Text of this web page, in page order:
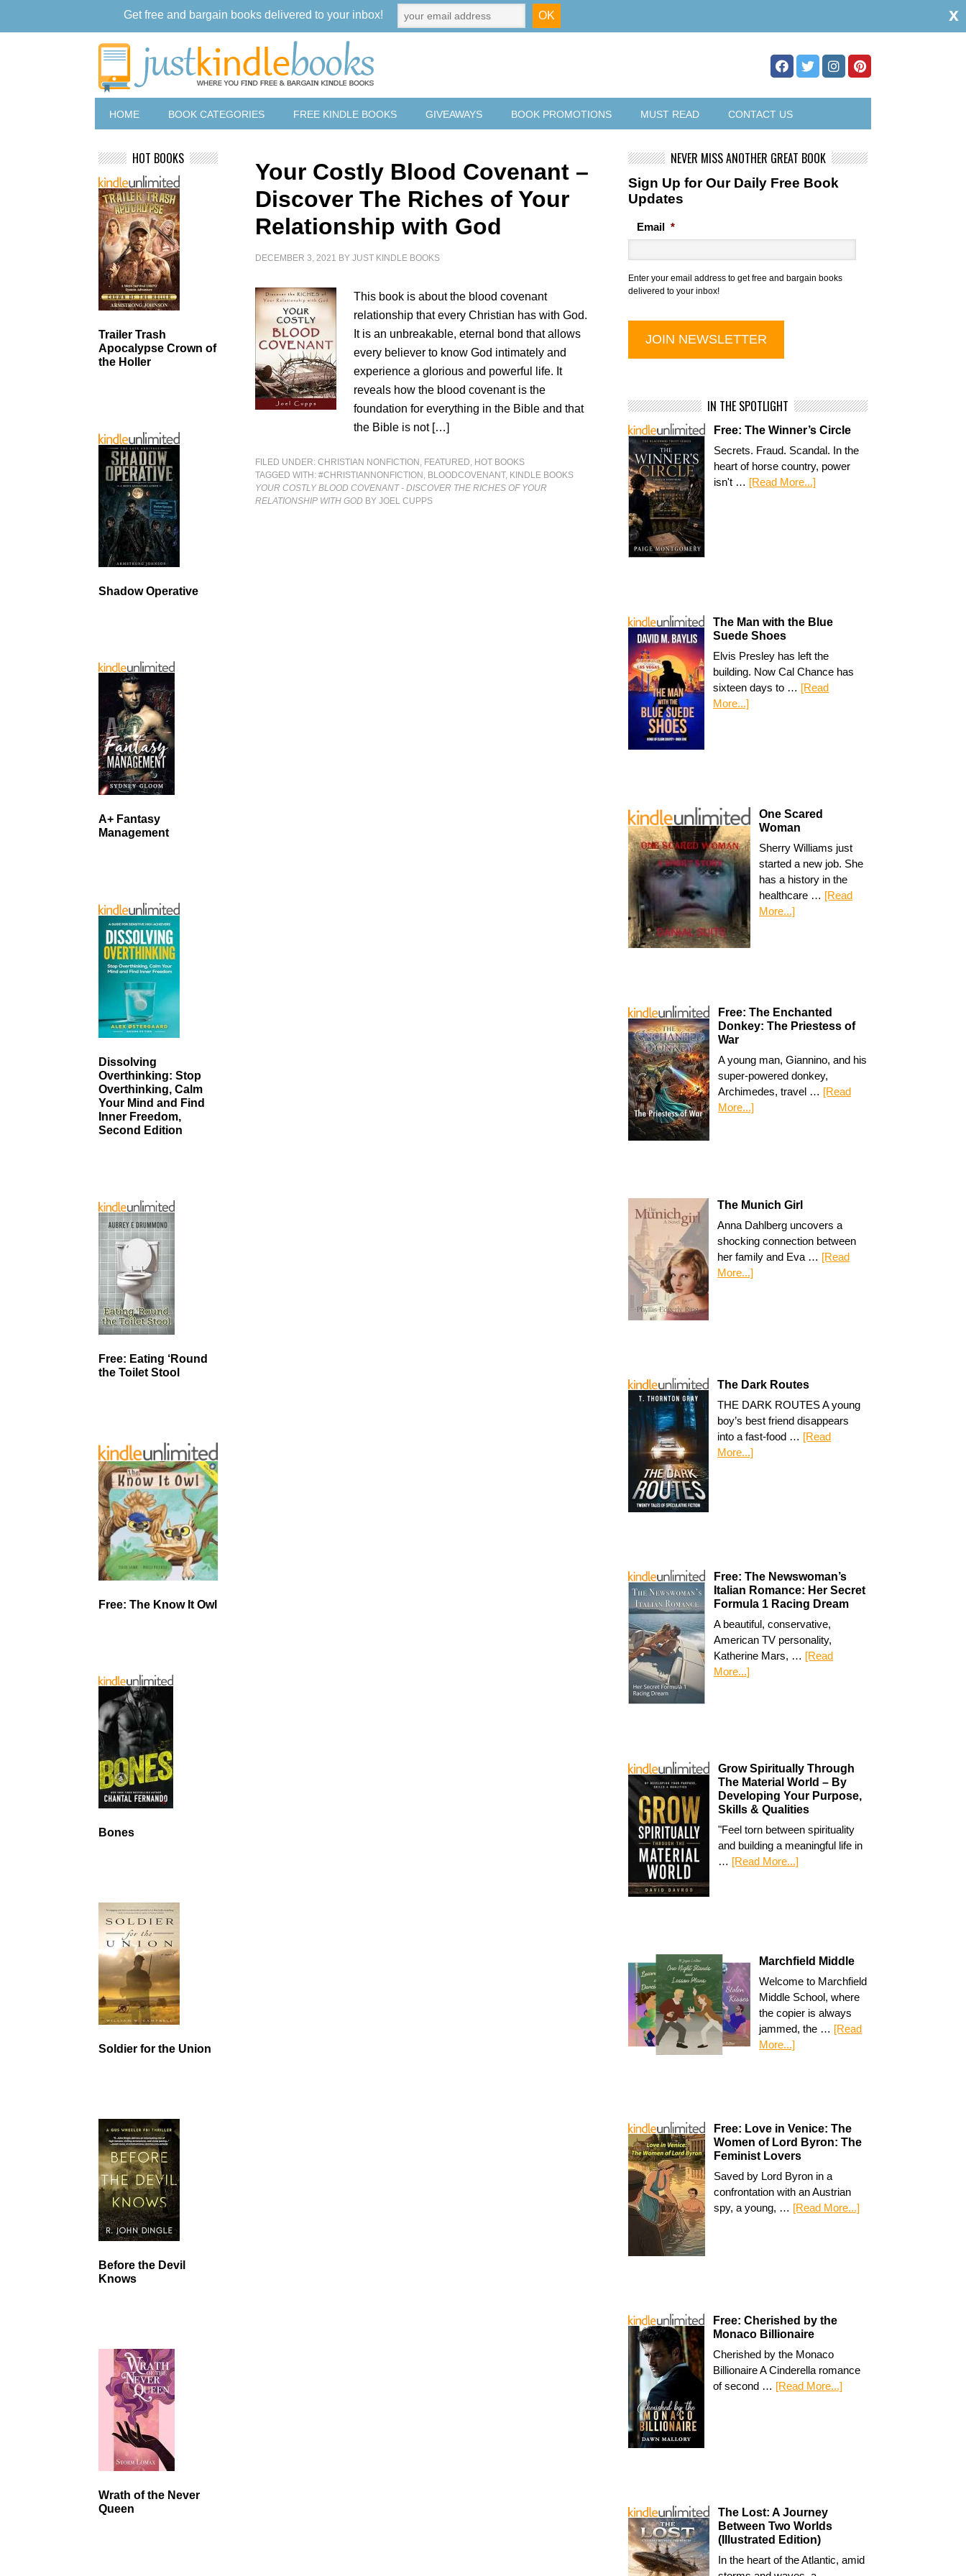
HOME BOOK CATEGORIES FREE KINDLE BOOKS GIVEAWAYS BOOK PROMOTIONS MUST READ CONTACT US
Your Costly Blood Covenant –
Discover The Riches of Your
Relationship with God
DECEMBER 3, 2021 BYJUST KINDLE BOOKS
This book is about the blood covenant
relationship that every Christian has with God.
It is an unbreakable, eternal bond that allows
every believer to know God intimately and
experience a glorious and powerful life. It
reveals how the blood covenant is the
foundation for everything in the Bible and that
the Bible is not […]
FILED UNDER:CHRISTIAN NONFICTION , FEATURED, HOT BOOKS
TAGGED WITH:#CHRISTIANNONFICTION , BLOODCOVENANT, KINDLE BOOKS
YOUR COSTLY BLOOD COVENANT - DISCOVER THE RICHES OF YOUR
RELATIONSHIP WITH GOD BY JOEL CUPPS
NEVER MISS ANOTHER GREAT BOOK
Sign Up for Our Daily Free Book
Updates
Email *
Enter your email address to get free and bargain books
delivered to your inbox!
IN THE SPOTLIGHT
Free: The Winner’s Circle
Secrets. Fraud. Scandal. In the
heart of horse country, power
isn't … [Read More...]
The Man with the Blue
Suede Shoes
Elvis Presley has left the
building. Now Cal Chance has
sixteen days to … [Read
More...]
One Scared
Woman
Sherry Williams just
started a new job. She
has a history in the
healthcare … [Read
More...]
Free: The Enchanted
Donkey: The Priestess of
War
A young man, Giannino, and his
super-powered donkey,
Archimedes, travel … [Read
More...]
The Munich Girl
Anna Dahlberg uncovers a
shocking connection between
her family and Eva … [Read
More...]
The Dark Routes
THE DARK ROUTES A young
boy’s best friend disappears
into a fast-food … [Read
More...]
Free: The Newswoman’s
Italian Romance: Her Secret
Formula 1 Racing Dream
A beautiful, conservative,
American TV personality,
Katherine Mars, … [Read
More...]
Grow Spiritually Through
The Material World – By
Developing Your Purpose,
Skills & Qualities
"Feel torn between spirituality
and building a meaningful life in
… [Read More...]
Marchfield Middle
Welcome to Marchfield
Middle School, where
the copier is always
jammed, the … [Read
More...]
Free: Love in Venice: The
Women of Lord Byron: The
Feminist Lovers
Saved by Lord Byron in a
confrontation with an Austrian
spy, a young, … [Read More...]
Free: Cherished by the
Monaco Billionaire
Cherished by the Monaco
Billionaire A Cinderella romance
of second … [Read More...]
The Lost: A Journey
Between Two Worlds
(Illustrated Edition)
In the heart of the Atlantic, amid
HOT BOOKS
Trailer Trash
Apocalypse Crown of
the Holler
Shadow Operative
A+ Fantasy
Management
Dissolving
Overthinking: Stop
Overthinking, Calm
Your Mind and Find
Inner Freedom,
Second Edition
Free: Eating ‘Round
the Toilet Stool
Free: The Know It Owl
Bones
Soldier for the Union
Before the Devil
Knows
Wrath of the Never
Queen
Get free and bargain books delivered to your inbox! x